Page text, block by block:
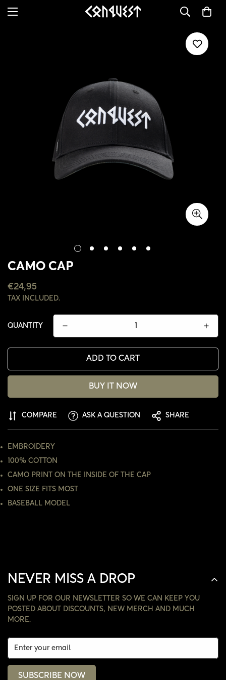
CAMO CAP
REGULAR
PRICE
€24,95
TAX INCLUDED.
QUANTITY
ADD TO CART
BUY IT NOW
COMPARE ASK A QUESTION SHARE
EMBROIDERY
100% COTTON
CAMO PRINT ON THE INSIDE OF THE CAP
ONE SIZE FITS MOST
BASEBALL MODEL
NEVER MISS A DROP
SIGN UP FOR OUR NEWSLETTER SO WE CAN KEEP YOU
POSTED ABOUT DISCOUNTS, NEW MERCH AND MUCH
MORE.
SUBSCRIBE NOW
CONFIRM YOUR AGE